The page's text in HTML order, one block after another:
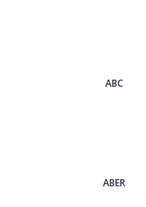
ABC
ABER